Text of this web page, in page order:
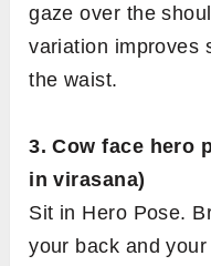
gaze over the
variation improves
the waist.
3. Cow face hero
in virasana)
Sit in Hero Pose.
your back and